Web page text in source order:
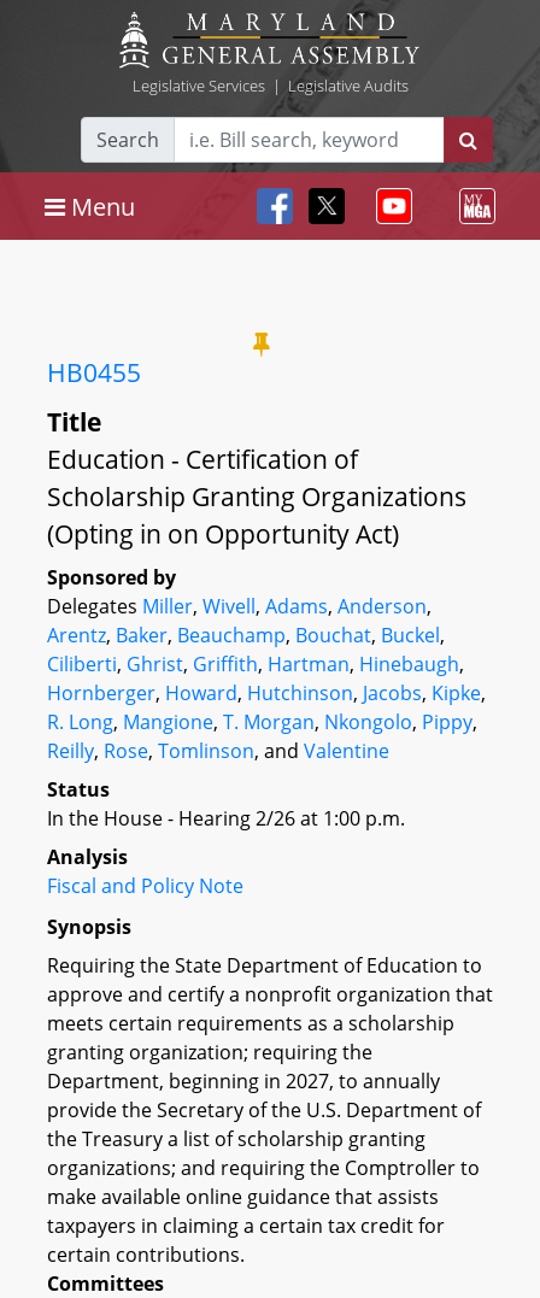
Legislative Services| Legislative Audits
Search
Menu
HB0455
Title
Education - Certification of
Scholarship Granting Organizations
(Opting in on Opportunity Act)
Sponsored by
Delegates Miller, Wivell, Adams, Anderson,
Arentz, Baker, Beauchamp, Bouchat, Buckel,
Ciliberti, Ghrist, Griffith, Hartman, Hinebaugh,
Hornberger, Howard, Hutchinson, Jacobs, Kipke,
R. Long, Mangione, T. Morgan, Nkongolo, Pippy,
Reilly, Rose, Tomlinson, and Valentine
Status
In the House - Hearing 2/26 at 1:00 p.m.
Analysis
Fiscal and Policy Note
Synopsis
Requiring the State Department of Education to
approve and certify a nonprofit organization that
meets certain requirements as a scholarship
granting organization; requiring the
Department, beginning in 2027, to annually
provide the Secretary of the U.S. Department of
the Treasury a list of scholarship granting
organizations; and requiring the Comptroller to
make available online guidance that assists
taxpayers in claiming a certain tax credit for
certain contributions.
Committees